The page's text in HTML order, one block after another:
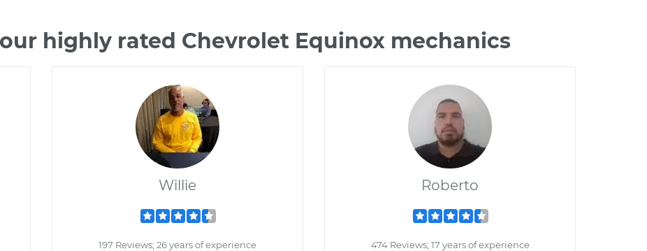
highly rated Chevrolet Equinox mechanics
Willie
197 Reviews; 26 years of experience
Roberto
474 Reviews; 17 years of experience